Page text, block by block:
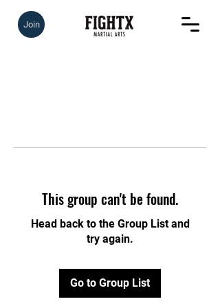
Join
This group can't be found.
Head back to the Group List and
try again.
Go to Group List